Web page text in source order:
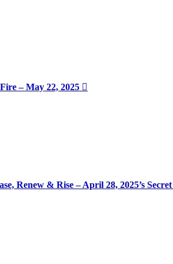
– May 22, 2025
Renew & Rise – April 28, 2025’s